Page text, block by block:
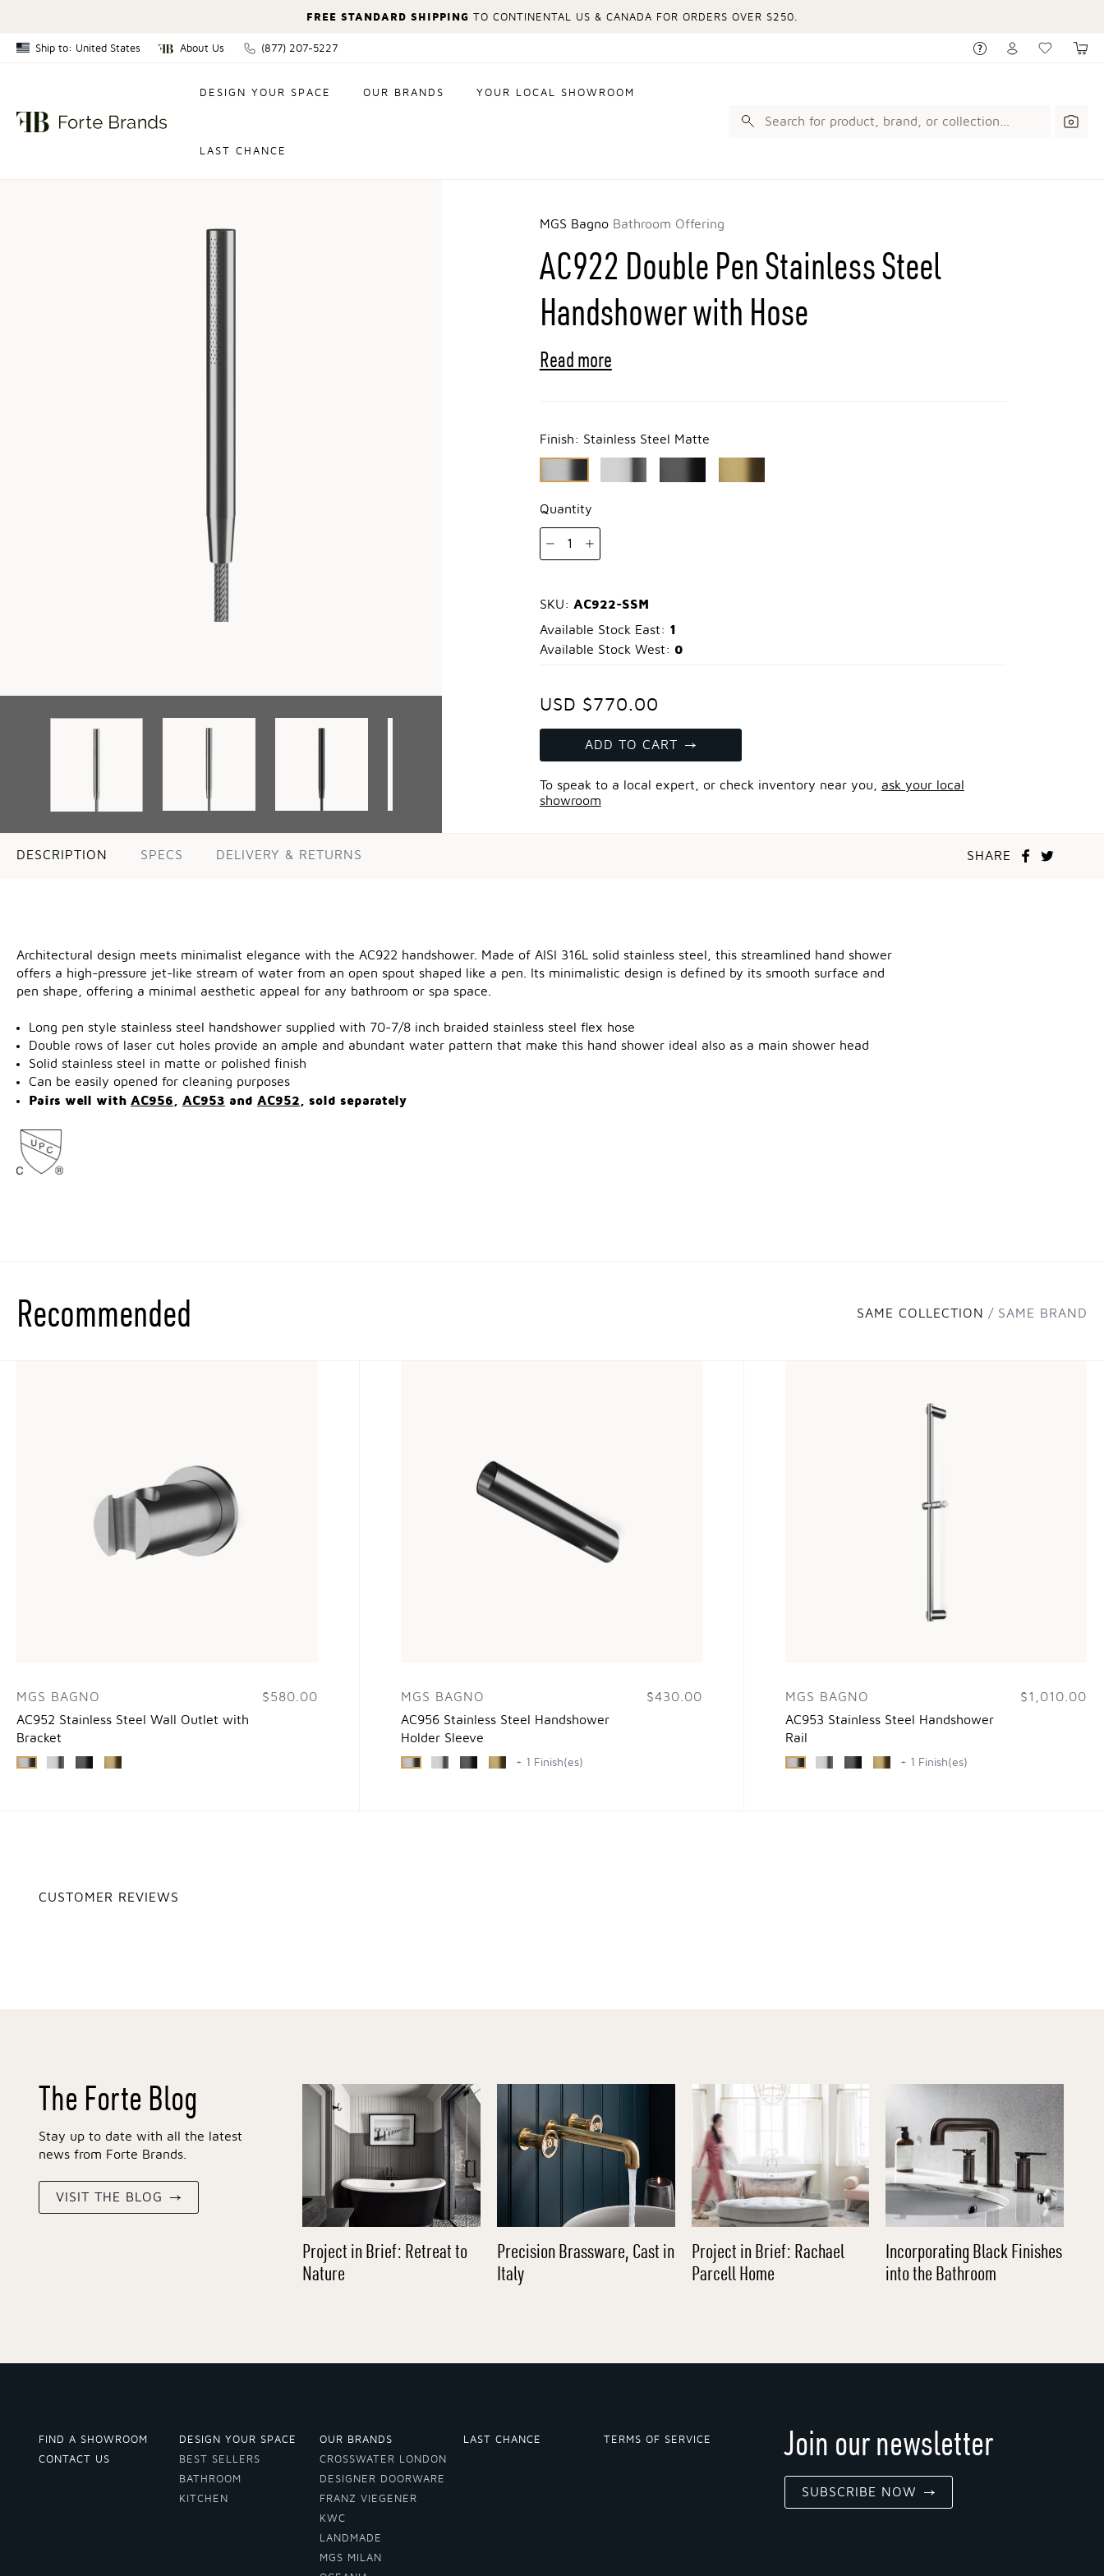
FREE STANDARD SHIPPING TO CONTINENTAL US & CANADA FOR ORDERS OVER $250.
Ship to: United States
United States
About Us (877) 207-5227
DESIGN YOUR SPACE OUR BRANDS YOUR LOCAL SHOWROOM
LAST CHANCE
MGS Bagno Bathroom Offering
AC922 Double Pen Stainless Steel
Handshower with Hose
Read more
Finish: Stainless Steel Matte
Quantity
1
SKU: AC922-SSM
Available Stock East: 1
Available Stock West: 0
USD $770.00
ADD TO CART
To speak to a local expert, or check inventory near you, ask your local
showroom
DESCRIPTION SPECS DELIVERY & RETURNS SHARE
Architectural design meets minimalist elegance with the AC922 handshower. Made of AISI 316L solid stainless steel, this streamlined hand shower
offers a high-pressure jet-like stream of water from an open spout shaped like a pen. Its minimalistic design is defined by its smooth surface and
pen shape, offering a minimal aesthetic appeal for any bathroom or spa space.
Long pen style stainless steel handshower supplied with 70-7/8 inch braided stainless steel flex hose
Double rows of laser cut holes provide an ample and abundant water pattern that make this hand shower ideal also as a main shower head
Solid stainless steel in matte or polished finish
Can be easily opened for cleaning purposes
Pairs well with AC956 AC953 and AC952 , sold separately
Recommended SAME COLLECTION SAME BRAND
MGS BAGNO
AC952 Stainless Steel Wall Outlet with
Bracket
$580.00
MGS BAGNO
AC956 Stainless Steel Handshower
Holder Sleeve
$430.00
+ 1 Finish(es)
MGS BAGNO
AC953 Stainless Steel Handshower
Rail
$1,010.00
+ 1 Finish(es)
CUSTOMER REVIEWS
The Forte Blog
Stay up to date with all the latest
news from Forte Brands.
VISIT THE BLOG
Project in Brief: Retreat to
Nature
Precision Brassware, Cast in
Italy
Project in Brief: Rachael
Parcell Home
Incorporating Black Finishes
into the Bathroom
Join our newsletter
SUBSCRIBE NOW
FIND A SHOWROOM
CONTACT US
DESIGN YOUR SPACE
BEST SELLERS
BATHROOM
KITCHEN
OUR BRANDS
CROSSWATER LONDON
DESIGNER DOORWARE
FRANZ VIEGENER
KWC
LANDMADE
MGS MILAN
LAST CHANCE TERMS OF SERVICE